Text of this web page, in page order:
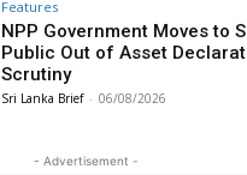
Features
NPP Government Moves to
Public Out of Asset
Scrutiny
Sri Lanka Brief - 06/08/2026
- Advertisement -